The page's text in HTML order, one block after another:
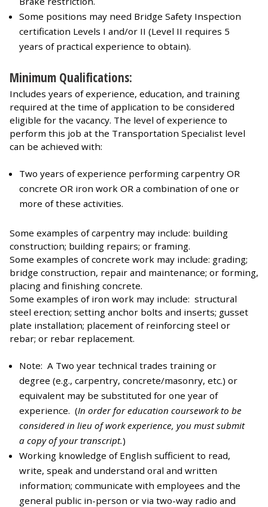
Some positions may need Bridge Safety Inspection
certification Levels I and/or II (Level II requires 5
years of practical experience to obtain).
Minimum Qualifications:
Includes years of experience, education, and training
required at the time of application to be considered
eligible for the vacancy. The level of experience to
perform this job at the Transportation Specialist level
can be achieved with:
Two years of experience performing carpentry OR
concrete OR iron work OR a combination of one or
more of these activities.
Some examples of carpentry may include: building
construction; building repairs; or framing.
Some examples of concrete work may include: grading;
bridge construction, repair and maintenance; or forming,
placing and finishing concrete.
Some examples of iron work may include: structural
steel erection; setting anchor bolts and inserts; gusset
plate installation; placement of reinforcing steel or
rebar; or rebar replacement.
Note: A Two year technical trades training or
degree (e.g., carpentry, concrete/masonry, etc.) or
equivalent may be substituted for one year of
experience. (In order for education coursework to be
considered in lieu of work experience, you must submit
a copy of your transcript.)
Working knowledge of English sufficient to read,
write, speak and understand oral and written
information; communicate with employees and the
general public in-person or via two-way radio and